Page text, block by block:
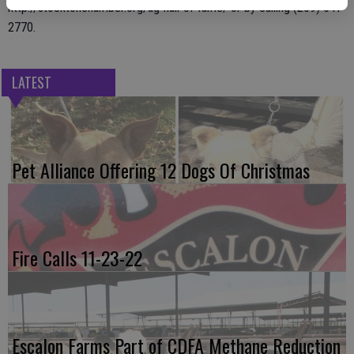
http://stocktonchamber.org/ag-hall-of-fame/ or by calling (209) 547-
2770.
LATEST
Pet Alliance Offering 12 Dogs Of Christmas
Fire Calls 11-23-22
Escalon Farms Part of CDFA Methane Reduction